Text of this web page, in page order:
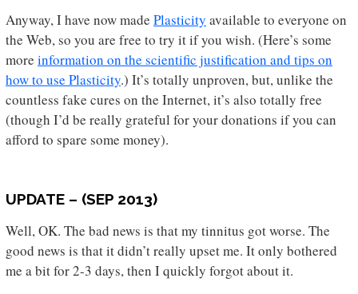
Anyway, I have now made Plasticity available to everyone on
the Web, so you are free to try it if you wish. (Here’s some
more information on the scientific justification and tips on
how to use Plasticity.) It’s totally unproven, but, unlike the
countless fake cures on the Internet, it’s also totally free
(though I’d be really grateful for your donations if you can
afford to spare some money).
UPDATE – (SEP 2013)
Well, OK. The bad news is that my tinnitus got worse. The
good news is that it didn’t really upset me. It only bothered
me a bit for 2-3 days, then I quickly forgot about it.